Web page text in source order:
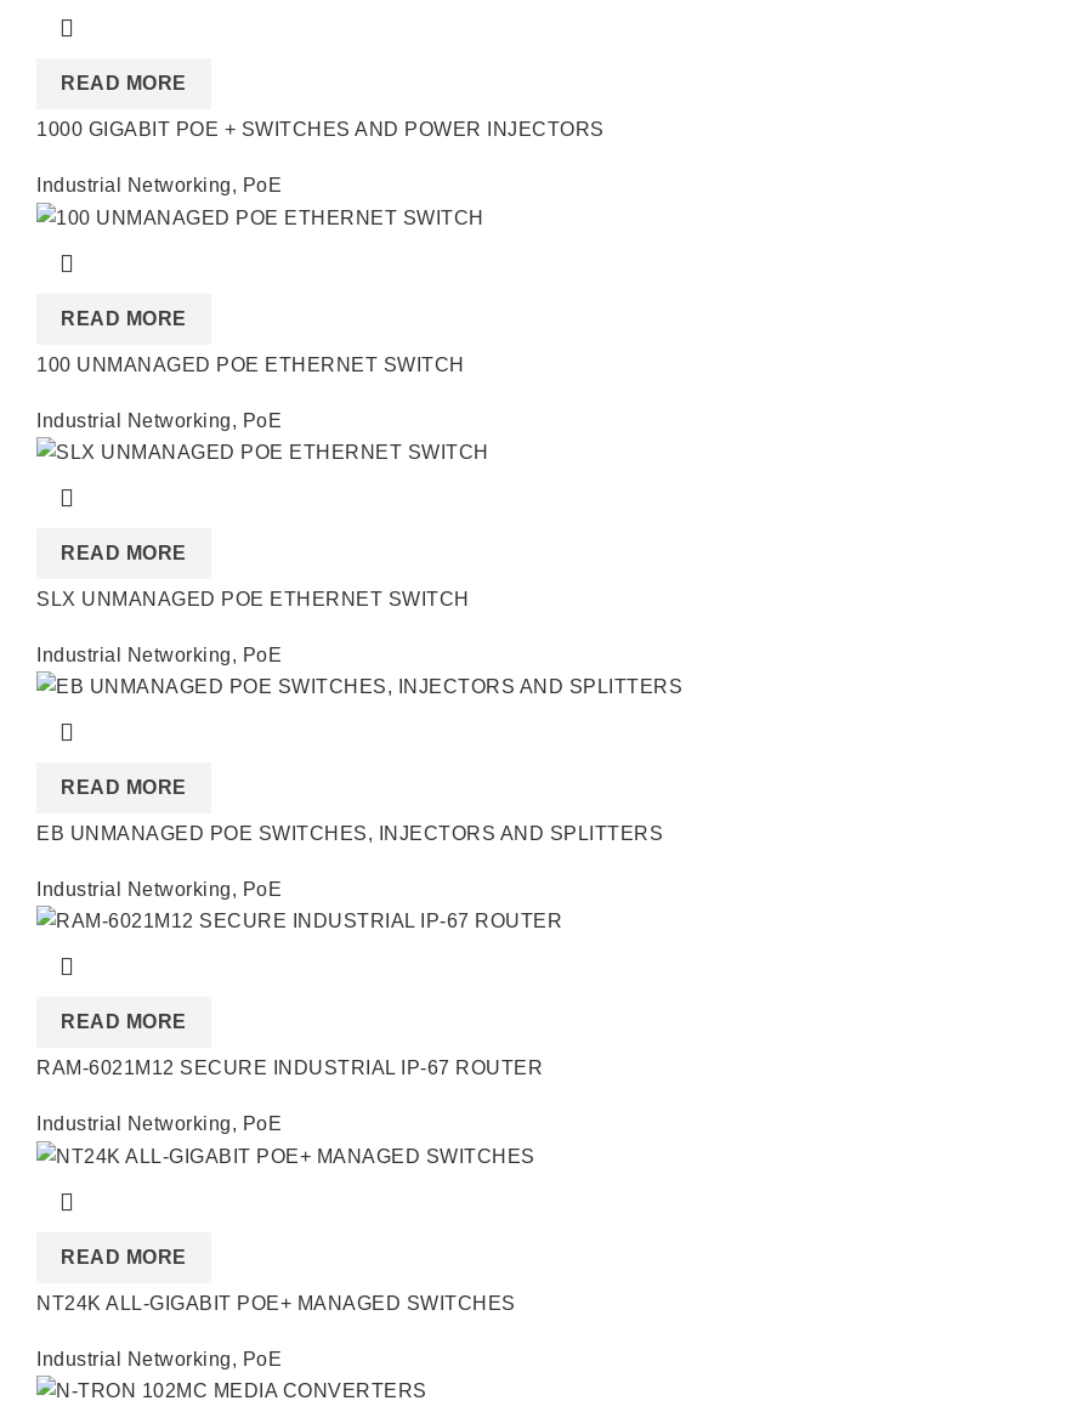
READ MORE
1000 GIGABIT POE + SWITCHES AND POWER INJECTORS
Industrial Networking, PoE
READ MORE
100 UNMANAGED POE ETHERNET SWITCH
Industrial Networking, PoE
READ MORE
SLX UNMANAGED POE ETHERNET SWITCH
Industrial Networking, PoE
READ MORE
EB UNMANAGED POE SWITCHES, INJECTORS AND SPLITTERS
Industrial Networking, PoE
READ MORE
RAM-6021M12 SECURE INDUSTRIAL IP-67 ROUTER
Industrial Networking, PoE
READ MORE
NT24K ALL-GIGABIT POE+ MANAGED SWITCHES
Industrial Networking, PoE